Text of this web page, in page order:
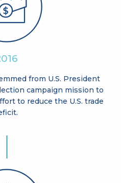
from U.S. President
campaign mission to
to reduce the U.S. trade